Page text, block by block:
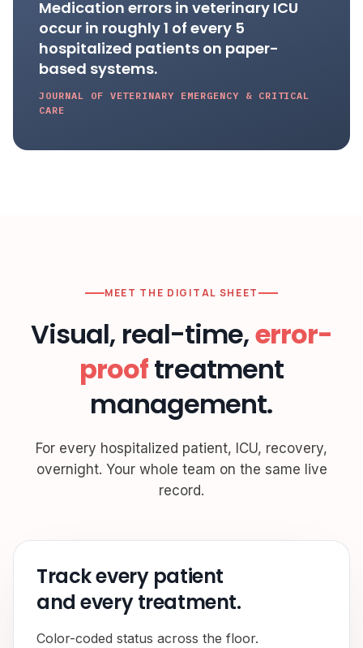
Medication errors in veterinary ICU
occur in roughly 1 of every 5
hospitalized patients on paper-
based systems.
JOURNAL OF VETERINARY EMERGENCY & CRITICAL
CARE
MEET THE DIGITAL SHEET
Visual, real-time,error-
prooftreatment
management.
For every hospitalized patient, ICU, recovery,
overnight. Your whole team on the same live
record.
Track every patient
and every treatment.
Color-coded status across the floor.